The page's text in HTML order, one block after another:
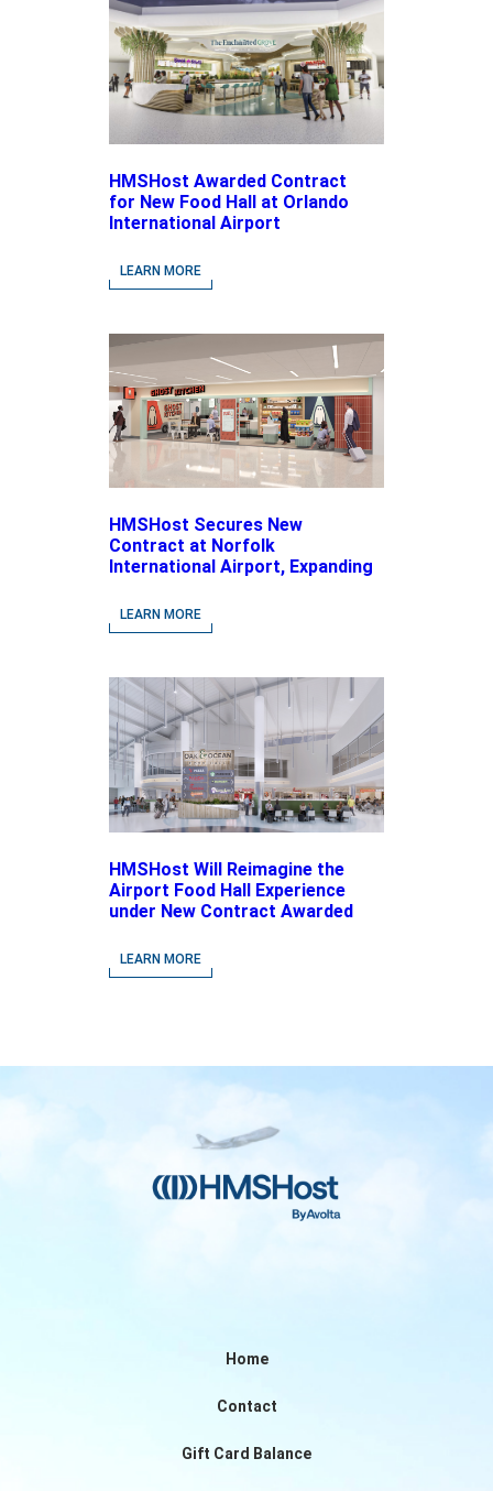
HMSHost Awarded Contract
for New Food Hall at Orlando
International Airport
LEARN MORE
HMSHost Secures New
Contract at Norfolk
International Airport, Expanding
driven Concepts and National
Brands
LEARN MORE
HMSHost Will Reimagine the
Airport Food Hall Experience
under New Contract Awarded
Airport
LEARN MORE
Home
Contact
Gift Card Balance